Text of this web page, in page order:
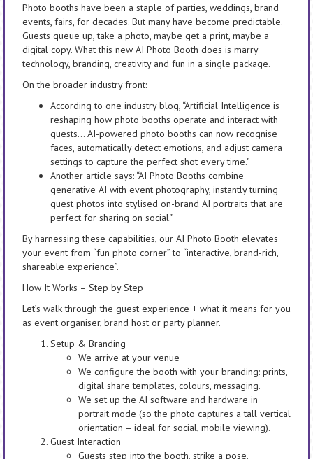
Photo booths have been a staple of parties, weddings, brand
events, fairs, for decades. But many have become predictable.
Guests queue up, take a photo, maybe get a print, maybe a
digital copy. What this new AI Photo Booth does is marry
technology, branding, creativity and fun in a single package.
On the broader industry front:
According to one industry blog, “Artificial Intelligence is
reshaping how photo booths operate and interact with
guests… AI-powered photo booths can now recognise
faces, automatically detect emotions, and adjust camera
settings to capture the perfect shot every time.”
Another article says: “AI Photo Booths combine
generative AI with event photography, instantly turning
guest photos into stylised on-brand AI portraits that are
perfect for sharing on social.”
By harnessing these capabilities, our AI Photo Booth elevates
your event from “fun photo corner” to “interactive, brand-rich,
shareable experience”.
How It Works – Step by Step
Let’s walk through the guest experience + what it means for you
as event organiser, brand host or party planner.
Setup & Branding
We arrive at your venue
We configure the booth with your branding: prints,
digital share templates, colours, messaging.
We set up the AI software and hardware in
portrait mode (so the photo captures a tall vertical
orientation – ideal for social, mobile viewing).
Guest Interaction
Guests step into the booth, strike a pose.